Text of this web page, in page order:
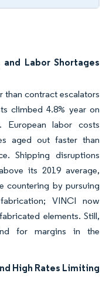
Labor Shortages
than contract escalators
climbed 4.8% year on
labor costs
aged out faster than
Shipping disruptions
its 2019 average,
countering by pursuing
VINCI now
elements. Still,
for margins in the
High Rates Limiting